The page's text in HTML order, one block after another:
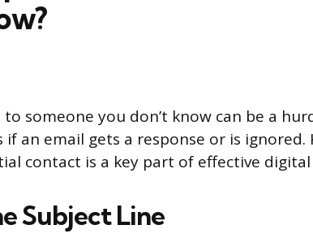
someone you don’t know can be a
an email gets a response or is ignored.
contact is a key part of effective
Subject Line